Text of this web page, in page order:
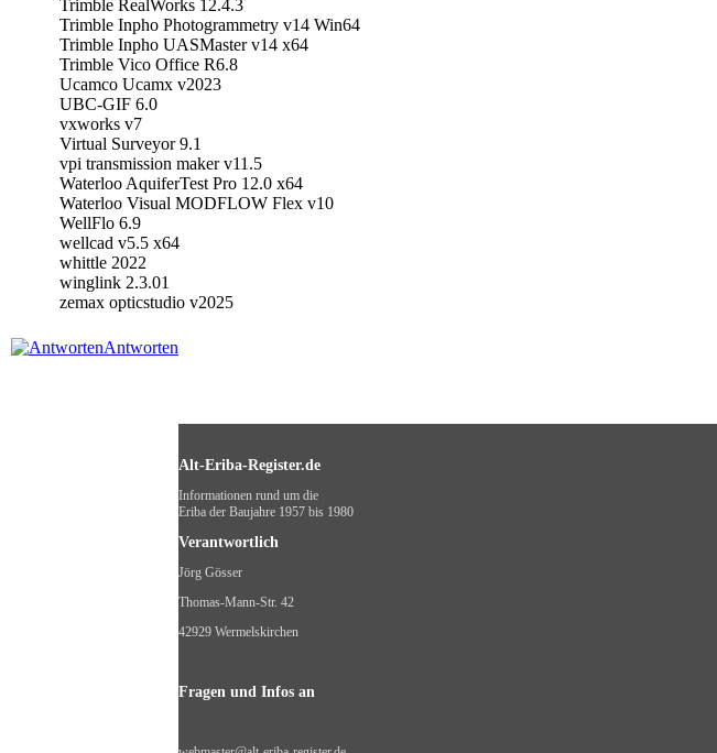
Trimble RealWorks 12.4.3
Trimble Inpho Photogrammetry v14 Win64
Trimble Inpho UASMaster v14 x64
Trimble Vico Office R6.8
Ucamco Ucamx v2023
UBC-GIF 6.0
vxworks v7
Virtual Surveyor 9.1
vpi transmission maker v11.5
Waterloo AquiferTest Pro 12.0 x64
Waterloo Visual MODFLOW Flex v10
WellFlo 6.9
wellcad v5.5 x64
whittle 2022
winglink 2.3.01
zemax opticstudio v2025
Antworten
Alt-Eriba-Register.de
Informationen rund um die
Eriba der Baujahre 1957 bis 1980
Verantwortlich
Jörg Gösser
Thomas-Mann-Str. 42
42929 Wermelskirchen
Fragen und Infos an